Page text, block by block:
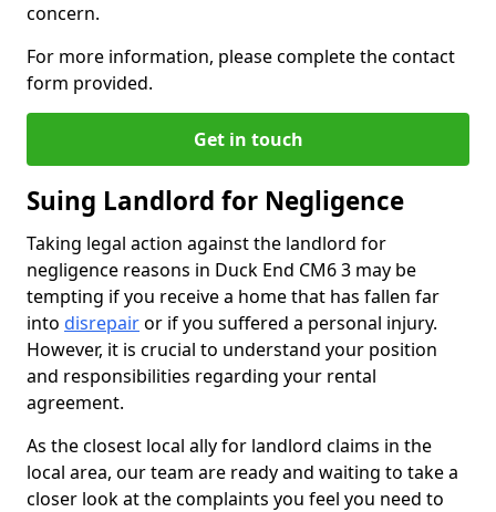
concern.
For more information, please complete the contact
form provided.
Get in touch
Suing Landlord for Negligence
Taking legal action against the landlord for
negligence reasons in Duck End CM6 3 may be
tempting if you receive a home that has fallen far
into disrepairor if you suffered a personal injury.
However, it is crucial to understand your position
and responsibilities regarding your rental
agreement.
As the closest local ally for landlord claims in the
local area, our team are ready and waiting to take a
closer look at the complaints you feel you need to